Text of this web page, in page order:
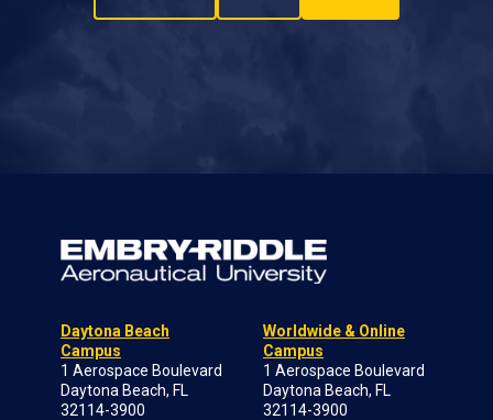
Daytona Beach
Campus
1 Aerospace Boulevard
Daytona Beach, FL
32114-3900
Worldwide & Online
Campus
1 Aerospace Boulevard
Daytona Beach, FL
32114-3900